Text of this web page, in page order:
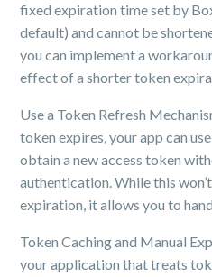
fixed expiration time set by
default) and cannot be
you can implement a
effect of a shorter token
Use a Token Refresh
token expires, your app can
obtain a new access token
authentication. While this
expiration, it allows you to
Token Caching and Manual
your application that treats